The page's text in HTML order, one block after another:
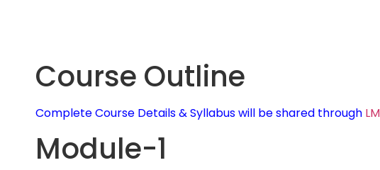
Course Outline
Complete Course Details & Syllabus will be shared through
Module-1